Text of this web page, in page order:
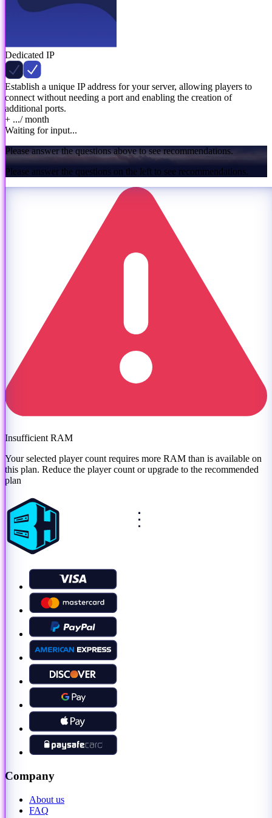
Dedicated IP
Establish a unique IP address for your server, allowing players to
connect without needing a port and enabling the creation of
additional ports.
+ .../ month
Waiting for input...
Please answer the questions above to see recommendations.
Please answer the questions on the left to see recommendations.
Insufficient RAM
Your selected player count requires more RAM than is available on
this plan. Reduce the player count orupgrade to the recommended
plan
Company
About us
FAQ